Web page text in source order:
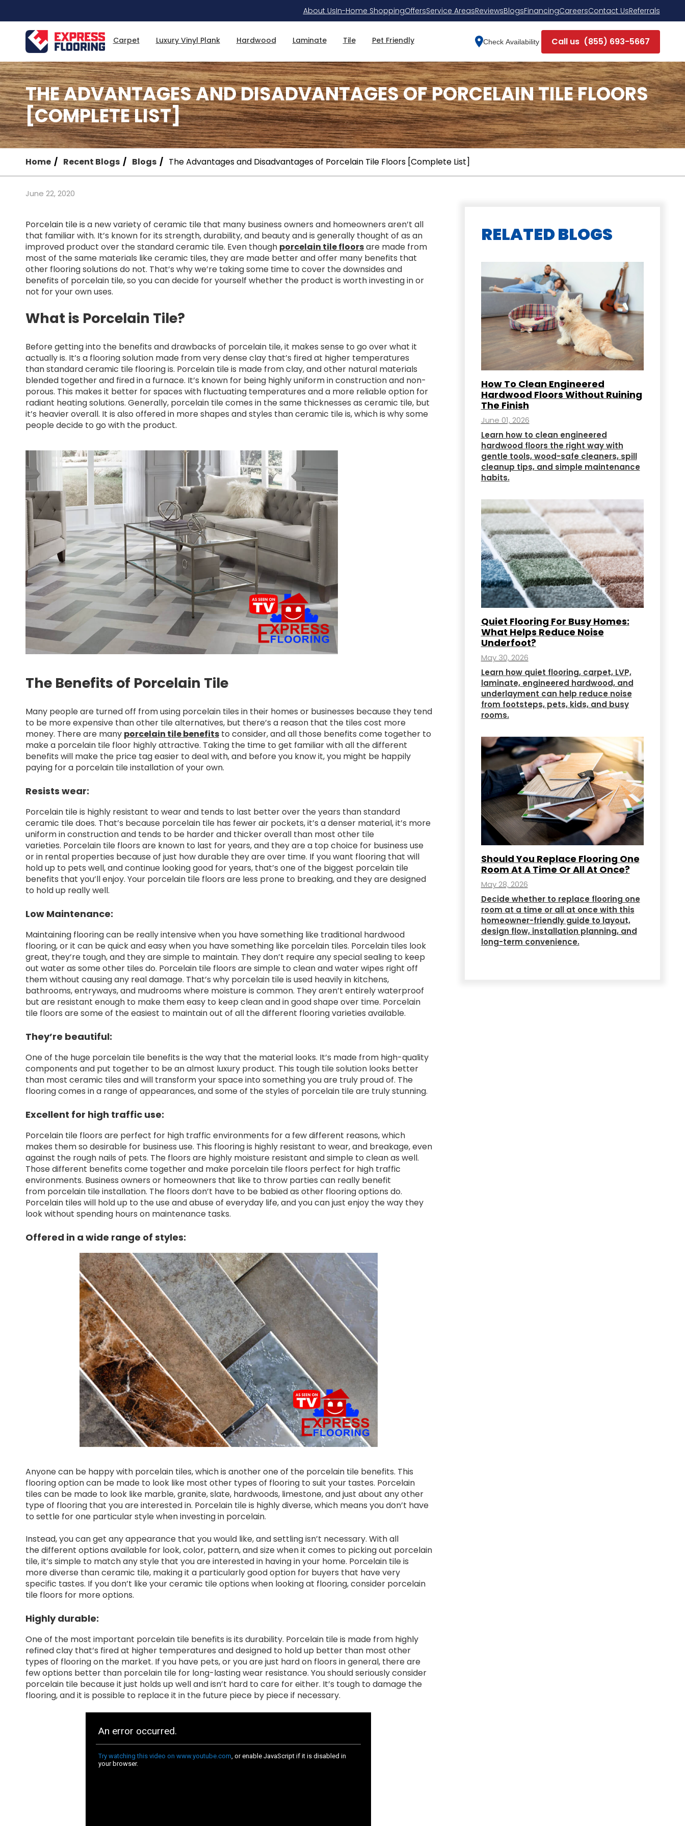
Content
About UsIn-Home ShoppingOffersService AreasReviewsBlogsFinancingCareersContact UsReferrals
Carpet Luxury Vinyl Plank Hardwood Laminate Tile Pet Friendly Check Availability Call us (855) 693-5667
Home Recent Blogs Blogs The Advantages and Disadvantages of Porcelain Tile Floors [Complete List]
THE ADVANTAGES AND DISADVANTAGES OF PORCELAIN TILE FLOORS
[COMPLETE LIST]
June 22, 2020
Porcelain tile is a new variety of ceramic tile that many business owners and homeowners aren’t all
that familiar with. It’s known for its strength, durability, and beauty and is generally thought of as an
improved product over the standard ceramic tile. Even though porcelain tile floorsare made from
most of the same materials like ceramic tiles, they are made better and offer many benefits that
other flooring solutions do not. That’s why we’re taking some time to cover the downsides and
benefits of porcelain tile, so you can decide for yourself whether the product is worth investing in or
not for your own uses.
What is Porcelain Tile?
Before getting into the benefits and drawbacks of porcelain tile, it makes sense to go over what it
actually is. It’s a flooring solution made from very dense clay that’s fired at higher temperatures
than standard ceramic tile flooring is. Porcelain tile is made from clay, and other natural materials
blended together and fired in a furnace. It’s known for being highly uniform in construction and non-
porous. This makes it better for spaces with fluctuating temperatures and a more reliable option for
radiant heating solutions. Generally, porcelain tile comes in the same thicknesses as ceramic tile, but
it’s heavier overall. It is also offered in more shapes and styles than ceramic tile is, which is why some
people decide to go with the product.
The Benefits of Porcelain Tile
Many people are turned off from using porcelain tiles in their homes or businesses because they tend
to be more expensive than other tile alternatives, but there’s a reason that the tiles cost more
money. There are many porcelain tile benefitsto consider, and all those benefits come together to
make a porcelain tile floor highly attractive. Taking the time to get familiar with all the different
benefits will make the price tag easier to deal with, and before you know it, you might be happily
paying for a porcelain tile installation of your own.
Resists wear:
Porcelain tile is highly resistant to wear and tends to last better over the years than standard
ceramic tile does. That’s because porcelain tile has fewer air pockets, it’s a denser material, it’s more
uniform in construction and tends to be harder and thicker overall than most other tile
varieties. Porcelain tile floors are known to last for years, and they are a top choice for business use
or in rental properties because of just how durable they are over time. If you want flooring that will
hold up to pets well, and continue looking good for years, that’s one of the biggest porcelain tile
benefits that you’ll enjoy. Your porcelain tile floors are less prone to breaking, and they are designed
to hold up really well.
Low Maintenance:
Maintaining flooring can be really intensive when you have something like traditional hardwood
flooring, or it can be quick and easy when you have something like porcelain tiles. Porcelain tiles look
great, they’re tough, and they are simple to maintain. They don’t require any special sealing to keep
out water as some other tiles do. Porcelain tile floors are simple to clean and water wipes right off
them without causing any real damage. That’s why porcelain tile is used heavily in kitchens,
bathrooms, entryways, and mudrooms where moisture is common. They aren’t entirely waterproof
but are resistant enough to make them easy to keep clean and in good shape over time. Porcelain
tile floors are some of the easiest to maintain out of all the different flooring varieties available.
They’re beautiful:
One of the huge porcelain tile benefits is the way that the material looks. It’s made from high-quality
components and put together to be an almost luxury product. This tough tile solution looks better
than most ceramic tiles and will transform your space into something you are truly proud of. The
flooring comes in a range of appearances, and some of the styles of porcelain tile are truly stunning.
Excellent for high traffic use:
Porcelain tile floors are perfect for high traffic environments for a few different reasons, which
makes them so desirable for business use. This flooring is highly resistant to wear, and breakage, even
against the rough nails of pets. The floors are highly moisture resistant and simple to clean as well.
Those different benefits come together and make porcelain tile floors perfect for high traffic
environments. Business owners or homeowners that like to throw parties can really benefit
from porcelain tile installation. The floors don’t have to be babied as other flooring options do.
Porcelain tiles will hold up to the use and abuse of everyday life, and you can just enjoy the way they
look without spending hours on maintenance tasks.
Offered in a wide range of styles:
Anyone can be happy with porcelain tiles, which is another one of the porcelain tile benefits. This
flooring option can be made to look like most other types of flooring to suit your tastes. Porcelain
tiles can be made to look like marble, granite, slate, hardwoods, limestone, and just about any other
type of flooring that you are interested in. Porcelain tile is highly diverse, which means you don’t have
to settle for one particular style when investing in porcelain.
Instead, you can get any appearance that you would like, and settling isn’t necessary. With all
the different options available for look, color, pattern, and size when it comes to picking out porcelain
tile, it’s simple to match any style that you are interested in having in your home. Porcelain tile is
more diverse than ceramic tile, making it a particularly good option for buyers that have very
specific tastes. If you don’t like your ceramic tile options when looking at flooring, consider porcelain
tile floors for more options.
Highly durable:
One of the most important porcelain tile benefits is its durability. Porcelain tile is made from highly
refined clay that’s fired at higher temperatures and designed to hold up better than most other
types of flooring on the market. If you have pets, or you are just hard on floors in general, there are
few options better than porcelain tile for long-lasting wear resistance. You should seriously consider
porcelain tile because it just holds up well and isn’t hard to care for either. It’s tough to damage the
flooring, and it is possible to replace it in the future piece by piece if necessary.
RELATED BLOGS
How To Clean Engineered
Hardwood Floors Without Ruining
The Finish
June 01, 2026
Learn how to clean engineered
hardwood floors the right way with
gentle tools, wood-safe cleaners, spill
cleanup tips, and simple maintenance
habits.
Quiet Flooring For Busy Homes:
What Helps Reduce Noise
Underfoot?
May 30, 2026
Learn how quiet flooring, carpet, LVP,
laminate, engineered hardwood, and
underlayment can help reduce noise
from footsteps, pets, kids, and busy
rooms.
Should You Replace Flooring One
Room At A Time Or All At Once?
May 28, 2026
Decide whether to replace flooring one
room at a time or all at once with this
homeowner-friendly guide to layout,
design flow, installation planning, and
long-term convenience.